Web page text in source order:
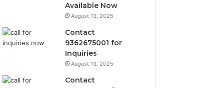
Available Now
August 13, 2025
Contact
9362675001 for
Inquiries
August 13, 2025
Contact